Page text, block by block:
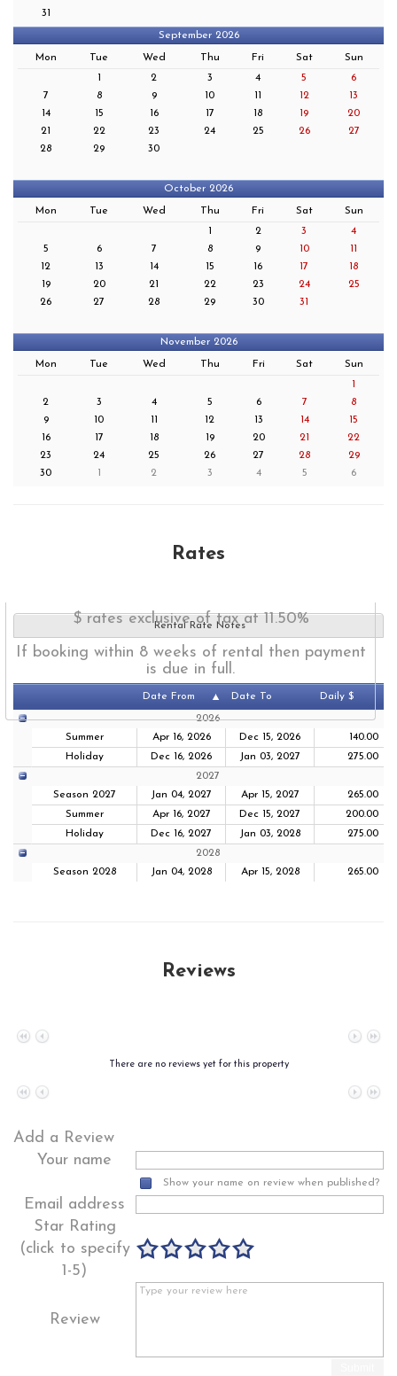
31
September 2026
Mon Tue Wed Thu Fri Sat
Sun
1
2 3 4 5
6
7
8 9 10 11 12
13
14
15 16 17 18 19
20
21
22 23 24 25 26
27
28
29 30
October 2026
Mon Tue Wed Thu Fri Sat
Sun
1
2 3
4
5
6 7 8 9 10
11
12
13 14 15 16 17
18
19
20 21 22 23 24
25
26
27 28 29 30 31
November 2026
Mon Tue Wed Thu Fri Sat
Sun
1
2
3 4 5 6 7
8
9
10 11 12 13 14
15
16
17 18 19 20 21
22
23
24 25 26 27 28
29
30
1 2 3 4 5 6
Rates
Rental Rate Notes
$ rates exclusive of tax at 11.50%
If booking within 8 weeks of rental then payment
is due in full.
Date From Date To Daily $
2026
Summer
Apr 16, 2026 Dec 15, 2026
140.00
Holiday
Dec 16, 2026 Jan 03, 2027
275.00
2027
Season 2027
Jan 04, 2027 Apr 15, 2027
265.00
Summer
Apr 16, 2027 Dec 15, 2027
200.00
Holiday
Dec 16, 2027 Jan 03, 2028
275.00
2028
Season 2028
Jan 04, 2028 Apr 15, 2028 265.00
Reviews
There are no reviews yet for this property
Add a Review
Your name
Show your name on review when published?
Email address
Star Rating
(click to specify
1-5)
Review